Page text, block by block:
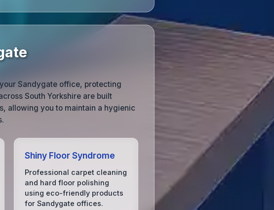
Sandygate office, protecting
South Yorkshire are built
allowing you to maintain a hygienic
Shiny Floor Syndrome
Professional carpet cleaning
and hard floor polishing
using eco-friendly products
for Sandygate offices.